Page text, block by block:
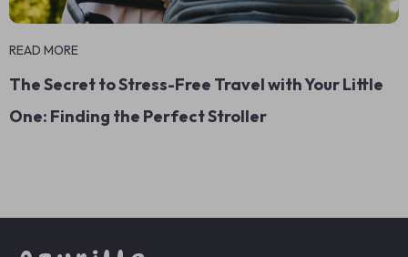
READ MORE
The Secret to Stress-Free Travel with Your Little
One: Finding the Perfect Stroller